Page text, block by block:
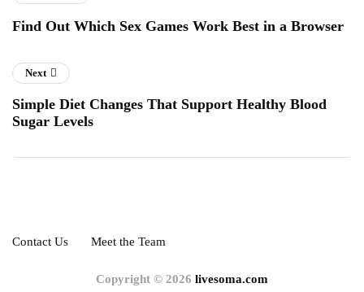
Find Out Which Sex Games Work Best in a Browser
Next
Simple Diet Changes That Support Healthy Blood
Sugar Levels
Contact Us Meet the Team
Copyright © 2026 livesoma.com